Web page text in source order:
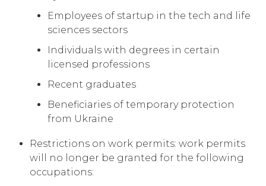
Employees of startup in the tech and life
sciences sectors
Individuals with degrees in certain
licensed professions
Recent graduates
Beneficiaries of temporary protection
from Ukraine
Restrictions on work permits: work permits
will no longer be granted for the following
occupations: